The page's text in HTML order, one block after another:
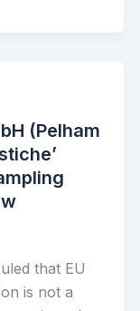
(Pelham
that EU
is not a